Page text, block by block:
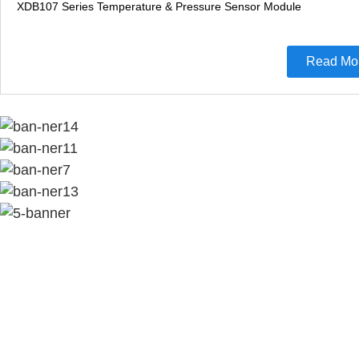
XDB107 Series Temperature & Pressure Sensor Module
Read